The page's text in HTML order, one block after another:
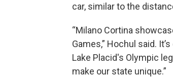
car, similar to the
“Milano Cortina
Games,” Hochul said.
Lake Placid's Olympic
make our state unique.”